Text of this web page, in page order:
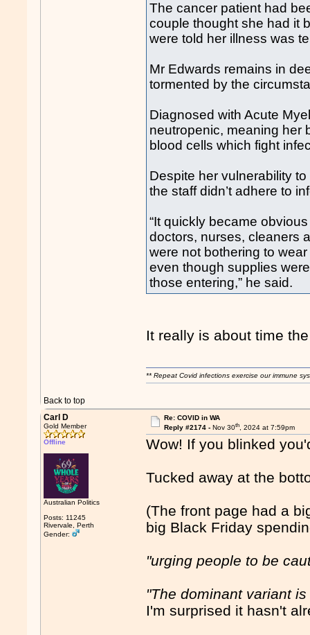
The cancer patient had
couple thought she had it
were told her illness was
Mr Edwards remains in
tormented by the
Diagnosed with Acute
neutropenic, meaning her
blood cells which fight
Despite her vulnerability
the staff didn’t adhere to
“It quickly became
doctors, nurses, cleaners
were not bothering to
even though supplies
those entering,” he said.
It really is about time
Back to top
** Repeat Covid infections exercise our immune
Carl D
Gold Member
Offline
Australian Politics
Posts: 11245
Rivervale, Perth
Gender:
Re: COVID in WA
Reply #2174 - Nov 30th, 2024 at 7:59pm
Wow! If you blinked
Tucked away at the
(The front page had a
big Black Friday
"urging people to be
"The dominant variant is
I'm surprised it hasn't